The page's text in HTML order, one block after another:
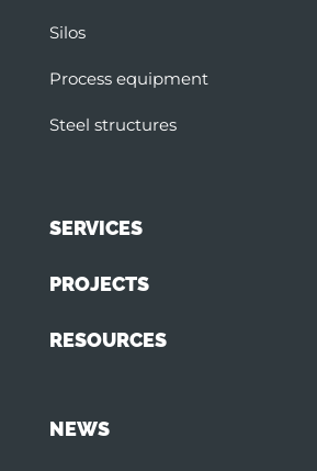
Silos
Process equipment
Steel structures
SERVICES
PROJECTS
RESOURCES
NEWS